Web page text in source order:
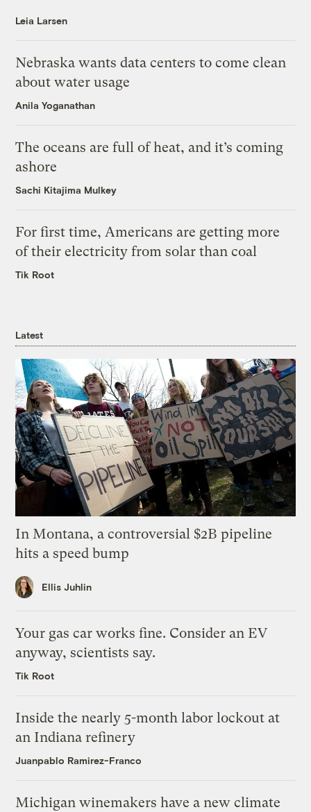
Leia Larsen
Nebraska wants data centers to come clean
about water usage
Anila Yoganathan
The oceans are full of heat, and it’s coming
ashore
Sachi Kitajima Mulkey
For first time, Americans are getting more
of their electricity from solar than coal
Tik Root
Latest
In Montana, a controversial $2B pipeline
hits a speed bump
Ellis Juhlin
Your gas car works fine. Consider an EV
anyway, scientists say.
Tik Root
Inside the nearly 5-month labor lockout at
an Indiana refinery
Juanpablo Ramirez-Franco
Michigan winemakers have a new climate